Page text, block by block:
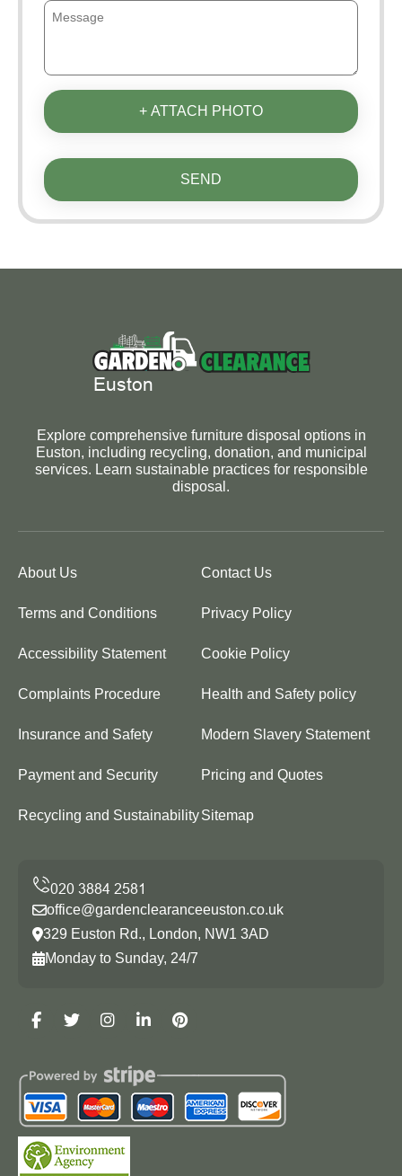
+ ATTACH PHOTO
SEND
Explore comprehensive furniture disposal options in
Euston, including recycling, donation, and municipal
services. Learn sustainable practices for responsible
disposal.
About Us Contact Us
Terms and Conditions Privacy Policy
Accessibility Statement Cookie Policy
Complaints Procedure Health and Safety policy
Insurance and Safety Modern Slavery Statement
Payment and Security Pricing and Quotes
Recycling and SustainabilitySitemap
office@gardenclearanceeuston.co.uk
329 Euston Rd., London, NW1 3AD
Monday to Sunday, 24/7